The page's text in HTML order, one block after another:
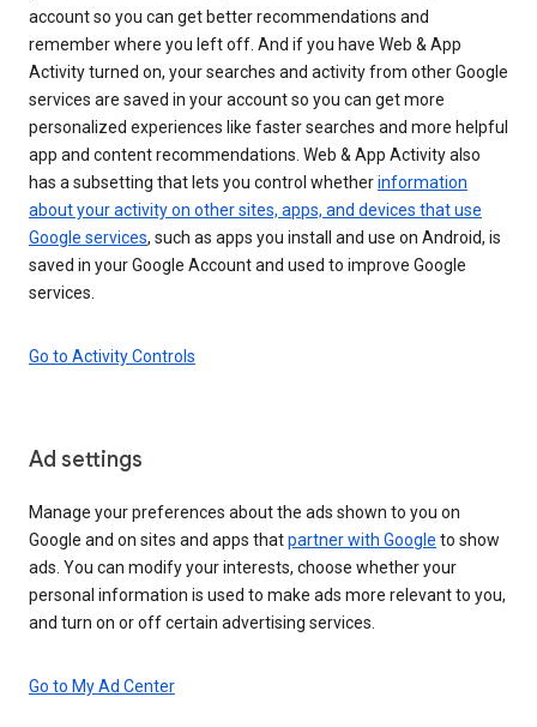
account so you can get better recommendations and
remember where you left off. And if you have Web & App
Activity turned on, your searches and activity from other Google
services are saved in your account so you can get more
personalized experiences like faster searches and more helpful
app and content recommendations. Web & App Activity also
has a subsetting that lets you control whetherinformation
about your activity on other sites, apps, and devices that use
Google services, such as apps you install and use on Android, is
saved in your Google Account and used to improve Google
services.
Go to Activity Controls
Ad settings
Manage your preferences about the ads shown to you on
Google and on sites and apps thatpartner with Google to show
ads. You can modify your interests, choose whether your
personal information is used to make ads more relevant to you,
and turn on or off certain advertising services.
Go to My Ad Center